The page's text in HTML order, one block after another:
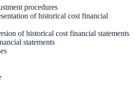
procedures
of historical cost financial
of historical cost financial statements
statements